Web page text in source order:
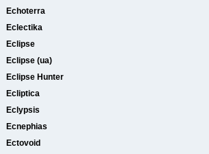
Echoterra
Eclectika
Eclipse
Eclipse (ua)
Eclipse Hunter
Ecliptica
Eclypsis
Ecnephias
Ectovoid